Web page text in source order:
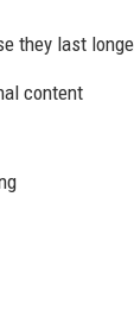
they last
content